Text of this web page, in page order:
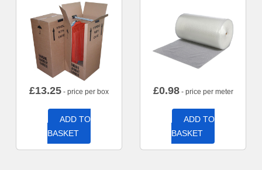
£13.25 - price per box
ADD TO
BASKET
£0.98- price per meter
ADD TO
BASKET